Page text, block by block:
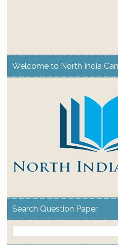
Welcome to North India
Search Question Paper